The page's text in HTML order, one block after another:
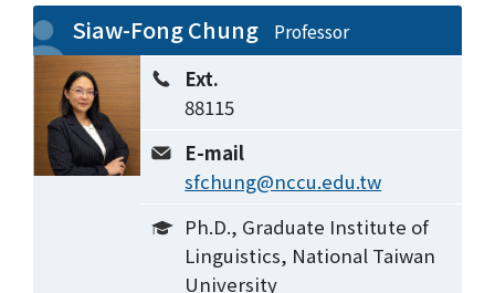
Siaw-Fong Chung Professor
Ext.
88115
E-mail
sfchung@nccu.edu.tw
Ph.D., Graduate Institute of
Linguistics, National Taiwan
University